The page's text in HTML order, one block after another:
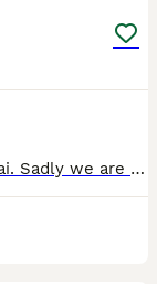
1 year old Male British shorhair named Kai. Sadly we are having to rehome him and hope we can find a loving home on here for him. Microchipped, vaccinated, neutred and flea and wormed regularly.